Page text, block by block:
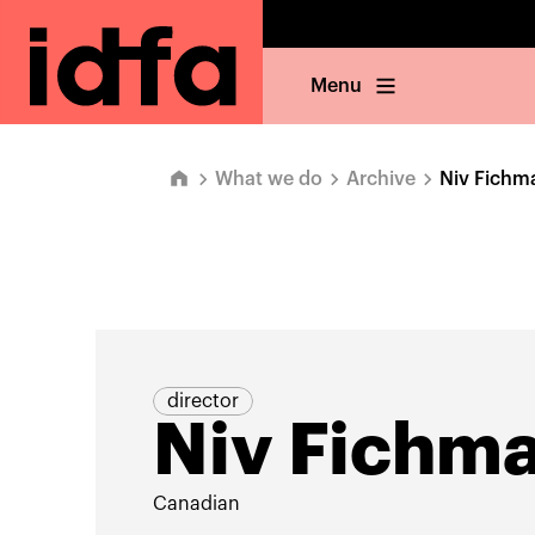
Menu
What we do Archive Niv
director
Niv
Canadian